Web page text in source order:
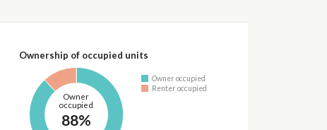
Ownership of occupied units
Owner
occupied
88%
Owner occupied
Renter occupied